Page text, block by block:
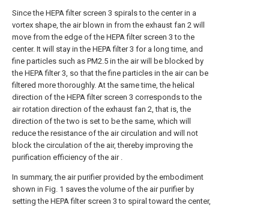
Since the HEPA filter screen 3 spirals to the center in a
vortex shape, the air blown in from the exhaust fan 2 will
move from the edge of the HEPA filter screen 3 to the
center. It will stay in the HEPA filter 3 for a long time, and
fine particles such as PM2.5 in the air will be blocked by
the HEPA filter 3, so that the fine particles in the air can be
filtered more thoroughly. At the same time, the helical
direction of the HEPA filter screen 3 corresponds to the
air rotation direction of the exhaust fan 2, that is, the
direction of the two is set to be the same, which will
reduce the resistance of the air circulation and will not
block the circulation of the air, thereby improving the
purification efficiency of the air .
In summary, the air purifier provided by the embodiment
shown in Fig. 1 saves the volume of the air purifier by
setting the HEPA filter screen 3 to spiral toward the center,